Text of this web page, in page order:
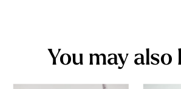
You may